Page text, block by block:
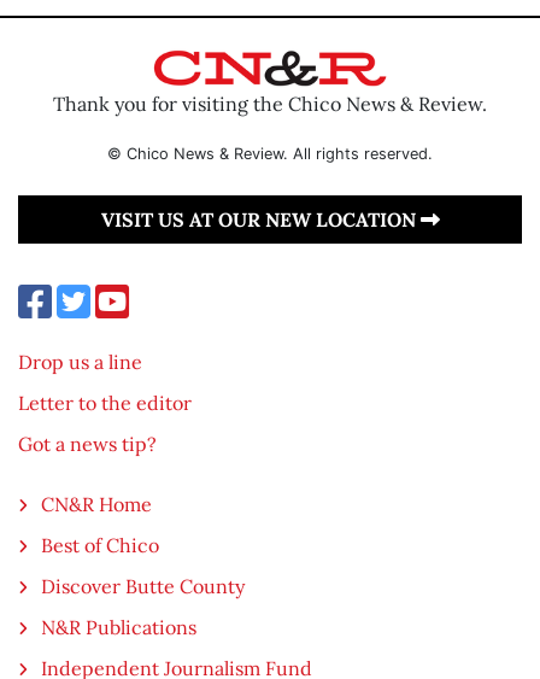
Thank you for visiting the Chico News & Review.
© Chico News & Review. All rights reserved.
VISIT US AT OUR NEW LOCATION
Drop us a line
Letter to the editor
Got a news tip?
CN&R Home
Best of Chico
Discover Butte County
N&R Publications
Independent Journalism Fund